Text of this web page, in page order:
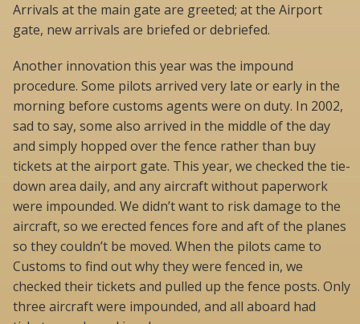
Arrivals at the main gate are greeted; at the Airport
gate, new arrivals are briefed or debriefed.
Another innovation this year was the impound
procedure. Some pilots arrived very late or early in the
morning before customs agents were on duty. In 2002,
sad to say, some also arrived in the middle of the day
and simply hopped over the fence rather than buy
tickets at the airport gate. This year, we checked the tie-
down area daily, and any aircraft without paperwork
were impounded. We didn’t want to risk damage to the
aircraft, so we erected fences fore and aft of the planes
so they couldn’t be moved. When the pilots came to
Customs to find out why they were fenced in, we
checked their tickets and pulled up the fence posts. Only
three aircraft were impounded, and all aboard had